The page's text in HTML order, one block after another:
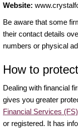
Website:
Be aware that some
their contact details
numbers or physical
How to
Dealing with financial
gives you greater
Financial Services
or registered. It has